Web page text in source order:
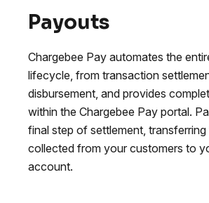
Payouts
Chargebee Pay automates the
lifecycle, from transaction
disbursement, and provides
within the Chargebee Pay portal.
final step of settlement, transferring
collected from your customers to
account.